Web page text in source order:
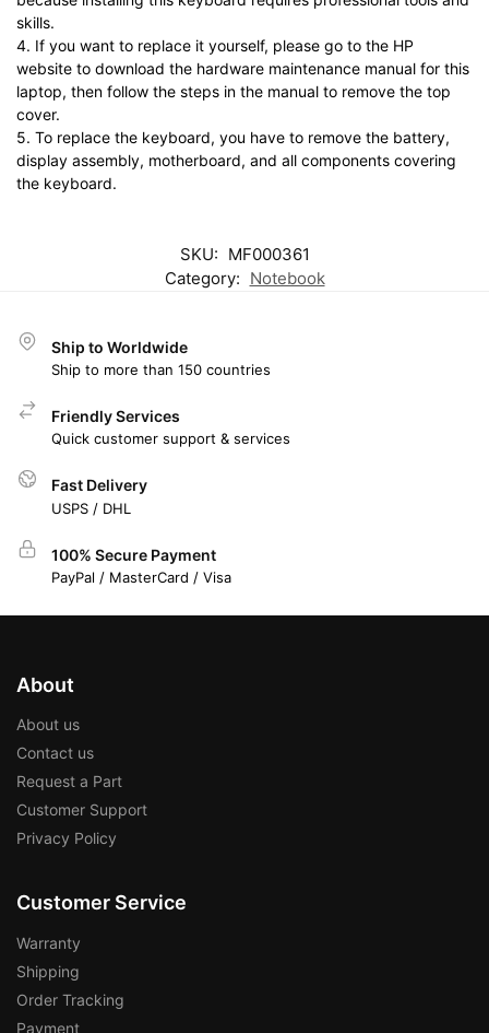
skills.
4. If you want to replace it yourself, please go to the HP
website to download the hardware maintenance manual for this
laptop, then follow the steps in the manual to remove the top
cover.
5. To replace the keyboard, you have to remove the battery,
display assembly, motherboard, and all components covering
the keyboard.
SKU: MF000361
Category: Notebook
Ship to Worldwide
Ship to more than 150 countries
Friendly Services
Quick customer support & services
Fast Delivery
USPS / DHL
100% Secure Payment
PayPal / MasterCard / Visa
About
About us
Contact us
Request a Part
Customer Support
Privacy Policy
Customer Service
Warranty
Shipping
Order Tracking
Payment